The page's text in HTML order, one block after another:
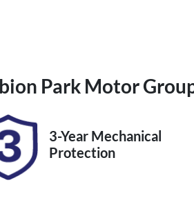
Park Motor
3-Year Mechanical
Protection